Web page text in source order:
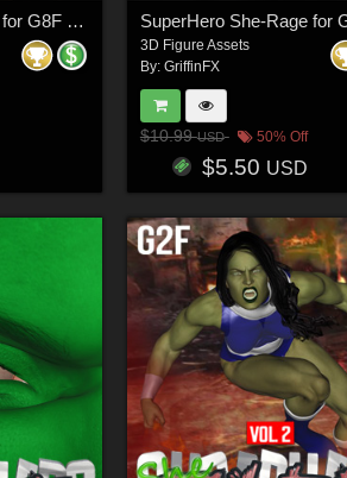
SuperHero She-Rage for G8F Volume 3
3D Figure Assets
By: GriffinFX
$10.99USD 50% Off
$5.50 USD